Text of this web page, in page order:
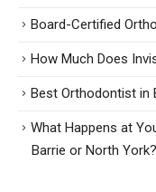
Board-Certified
How Much Does
Best Orthodontist in
What Happens at
Barrie or North York?